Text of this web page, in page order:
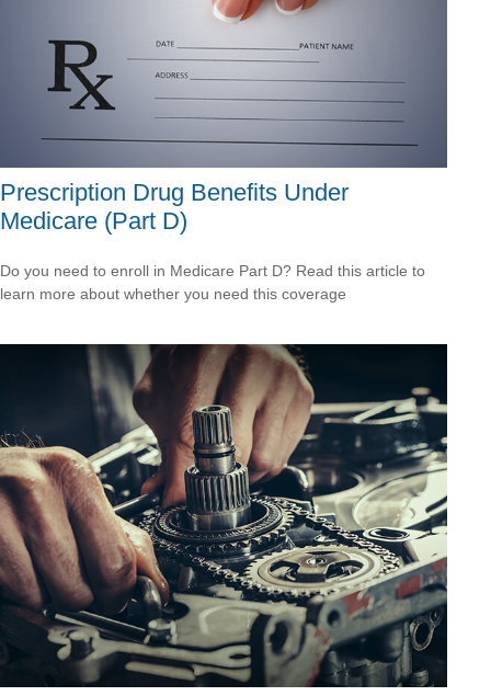
Prescription Drug Benefits Under
Medicare (Part D)
Do you need to enroll in Medicare Part D? Read this article to
learn more about whether you need this coverage